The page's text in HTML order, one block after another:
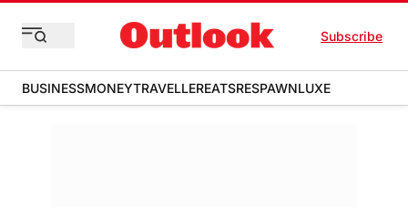
Subscribe
BUSINESSMONEYTRAVELLEREATSRESPAWNLUXE